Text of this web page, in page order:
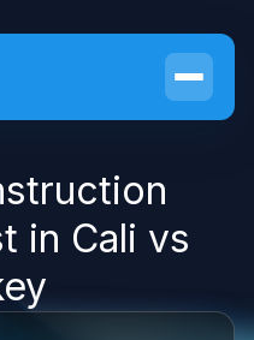
in Cali vs